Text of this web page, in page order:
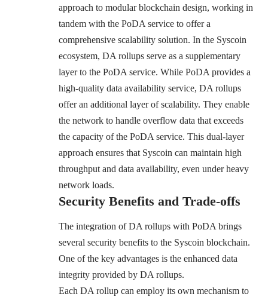
approach to modular blockchain design, working in
tandem with the PoDA service to offer a
comprehensive scalability solution. In the Syscoin
ecosystem, DA rollups serve as a supplementary
layer to the PoDA service. While PoDA provides a
high-quality data availability service, DA rollups
offer an additional layer of scalability. They enable
the network to handle overflow data that exceeds
the capacity of the PoDA service. This dual-layer
approach ensures that Syscoin can maintain high
throughput and data availability, even under heavy
network loads.
Security Benefits and Trade-offs
The integration of DA rollups with PoDA brings
several security benefits to the Syscoin blockchain.
One of the key advantages is the enhanced data
integrity provided by DA rollups.
Each DA rollup can employ its own mechanism to